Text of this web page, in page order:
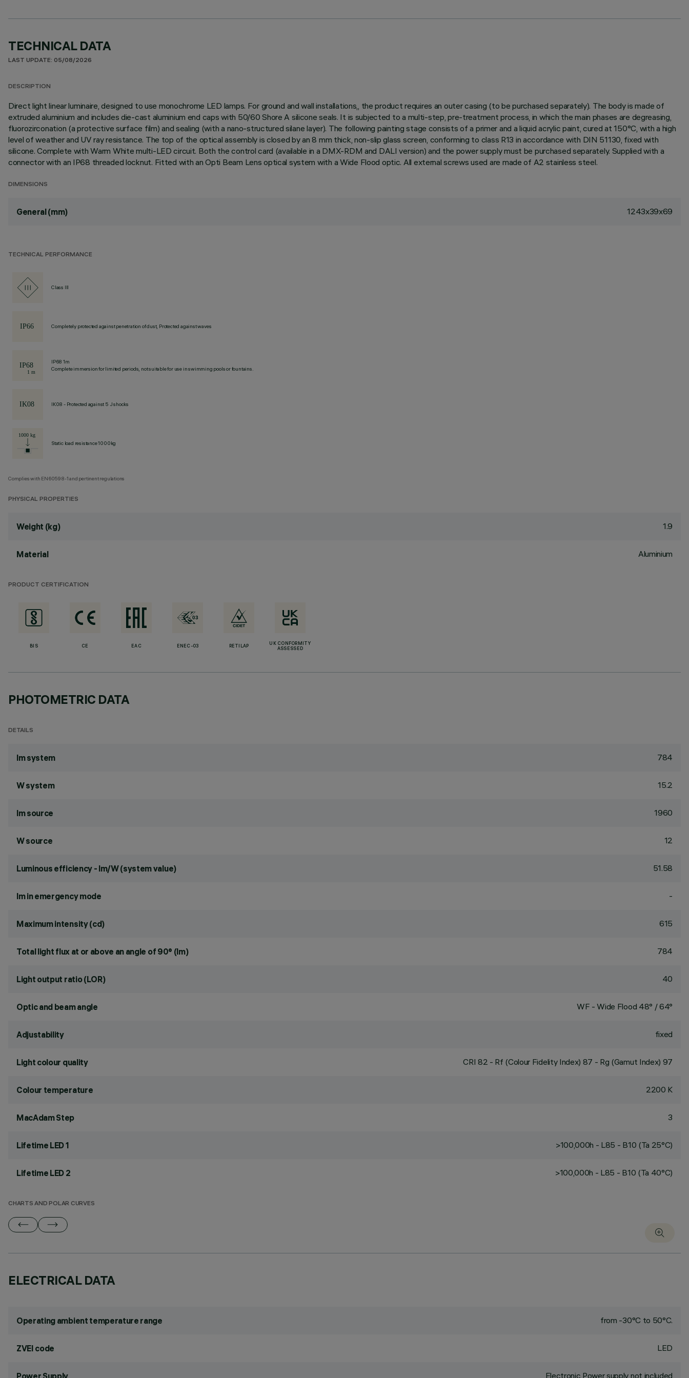
TECHNICAL DATA
LAST UPDATE: 05/08/2026
DESCRIPTION
Direct light linear luminaire, designed to use monochrome LED lamps. For ground and wall installations,, the product requires an outer casing (to be purchased separately). The body is made of
extruded aluminium and includes die-cast aluminium end caps with 50/60 Shore A silicone seals. It is subjected to a multi-step, pre-treatment process, in which the main phases are degreasing,
fluorozirconation (a protective surface film) and sealing (with a nano-structured silane layer). The following painting stage consists of a primer and a liquid acrylic paint, cured at 150°C, with a high
level of weather and UV ray resistance. The top of the optical assembly is closed by an 8 mm thick, non-slip glass screen, conforming to class R13 in accordance with DIN 51130, fixed with
silicone. Complete with Warm White multi-LED circuit. Both the control card (available in a DMX-RDM and DALI version) and the power supply must be purchased separately. Supplied with a
connector with an IP68 threaded locknut. Fitted with an Opti Beam Lens optical system with a Wide Flood optic. All external screws used are made of A2 stainless steel.
DIMENSIONS
General (mm) 1243x39x69
TECHNICAL PERFORMANCE
Class III
Completely protected against penetration of dust, Protected against waves
IP68 1m
Complete immersion for limited periods, not suitable for use in swimming pools or fountains.
IK08 - Protected against 5 J shocks
Static load resistance 1000kg
Complies with EN60598-1 and pertinent regulations
PHYSICAL PROPERTIES
Weight (kg) 1.9
Material Aluminium
PRODUCT CERTIFICATION
BIS CE EAC ENEC-03 RETILAP
UK CONFORMITY
ASSESSED
PHOTOMETRIC DATA
DETAILS
lm system 784
W system 15.2
lm source 1960
W source 12
Luminous efficiency - lm/W (system value) 51.58
lm in emergency mode -
Maximum intensity (cd) 615
Total light flux at or above an angle of 90° (lm) 784
Light output ratio (LOR) 40
Optic and beam angle WF - Wide Flood 48° / 64°
Adjustability fixed
Light colour quality CRI 82 - Rf (Colour Fidelity Index) 87 - Rg (Gamut Index) 97
Colour temperature 2200 K
MacAdam Step 3
Lifetime LED 1 >100,000h - L85 - B10 (Ta 25°C)
Lifetime LED 2 >100,000h - L85 - B10 (Ta 40°C)
CHARTS AND POLAR CURVES
ELECTRICAL DATA
Operating ambient temperature range from -30°C to 50°C.
ZVEI code LED
Power Supply Electronic Power supply not included